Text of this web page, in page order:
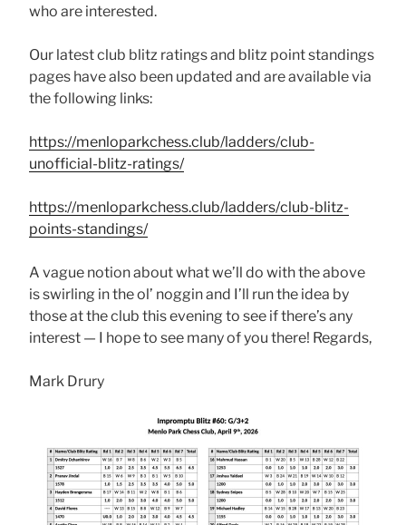
who are interested.
Our latest club blitz ratings and blitz point standings
pages have also been updated and are available via
the following links:
https://menloparkchess.club/ladders/club-
unofficial-blitz-ratings/
https://menloparkchess.club/ladders/club-blitz-
points-standings/
A vague notion about what we’ll do with the above
is swirling in the ol’ noggin and I’ll run the idea by
those at the club this evening to see if there’s any
interest — I hope to see many of you there! Regards,
Mark Drury